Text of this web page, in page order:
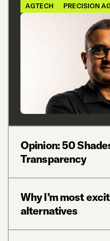
AGTECH PRECISION
Opinion: 50
Transparency
Why I’m most
alternatives